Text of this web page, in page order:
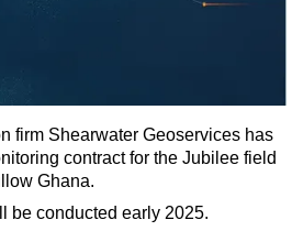
firm Shearwater Geoservices has
contract for the Jubilee field
Ghana.
be conducted early 2025.